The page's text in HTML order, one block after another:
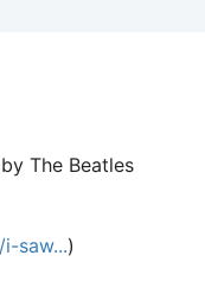
The Beatles
i-saw )